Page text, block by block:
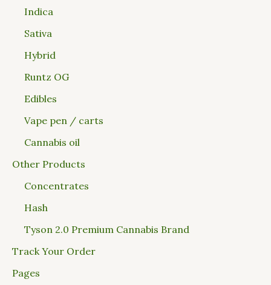
Indica
Sativa
Hybrid
Runtz OG
Edibles
Vape pen / carts
Cannabis oil
Other Products
Concentrates
Hash
Tyson 2.0 Premium Cannabis Brand
Track Your Order
Pages